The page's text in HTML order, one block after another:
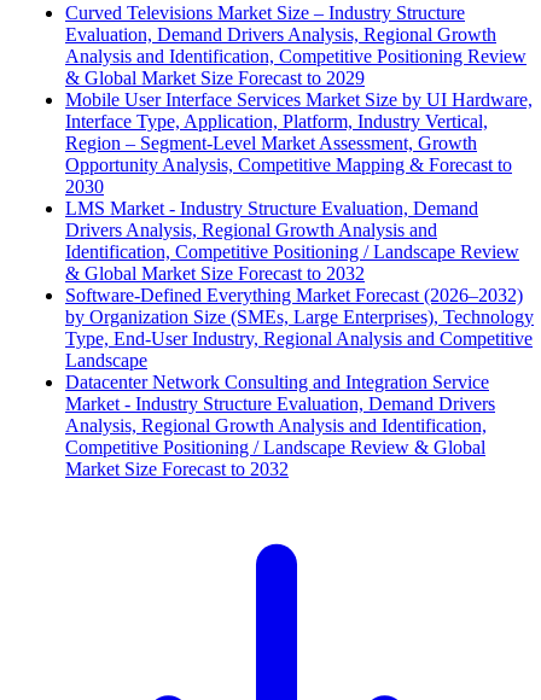
Curved Televisions Market Size – Industry Structure
Evaluation, Demand Drivers Analysis, Regional Growth
Analysis and Identification, Competitive Positioning Review
& Global Market Size Forecast to 2029
Mobile User Interface Services Market Size by UI Hardware,
Interface Type, Application, Platform, Industry Vertical,
Region – Segment-Level Market Assessment, Growth
Opportunity Analysis, Competitive Mapping & Forecast to
2030
LMS Market - Industry Structure Evaluation, Demand
Drivers Analysis, Regional Growth Analysis and
Identification, Competitive Positioning / Landscape Review
& Global Market Size Forecast to 2032
Software-Defined Everything Market Forecast (2026–2032)
by Organization Size (SMEs, Large Enterprises), Technology
Type, End-User Industry, Regional Analysis and Competitive
Landscape
Datacenter Network Consulting and Integration Service
Market - Industry Structure Evaluation, Demand Drivers
Analysis, Regional Growth Analysis and Identification,
Competitive Positioning / Landscape Review & Global
Market Size Forecast to 2032